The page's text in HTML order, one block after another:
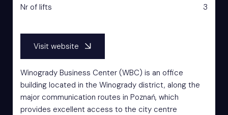
Nr of lifts 3
Visit website
Winogrady Business Center (WBC) is an office
building located in the Winogrady district, along the
major communication routes in Poznań, which
provides excellent access to the city centre